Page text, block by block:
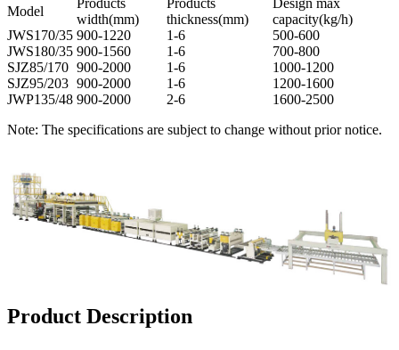
Model
Products
width(mm)
Products
thickness(mm)
Design max
capacity(kg/h)
JWS170/35 900-1220 1-6
500-600
JWS180/35 900-1560 1-6
700-800
SJZ85/170 900-2000 1-6
1000-1200
SJZ95/203 900-2000 1-6
1200-1600
JWP135/48 900-2000 2-6
1600-2500
Note: The specifications are subject to change without prior notice.
Product Description